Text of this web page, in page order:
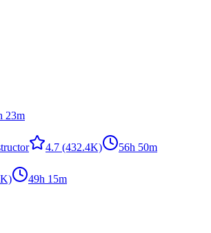
23m
4.7 (432.4K) 56h 50m
49h 15m